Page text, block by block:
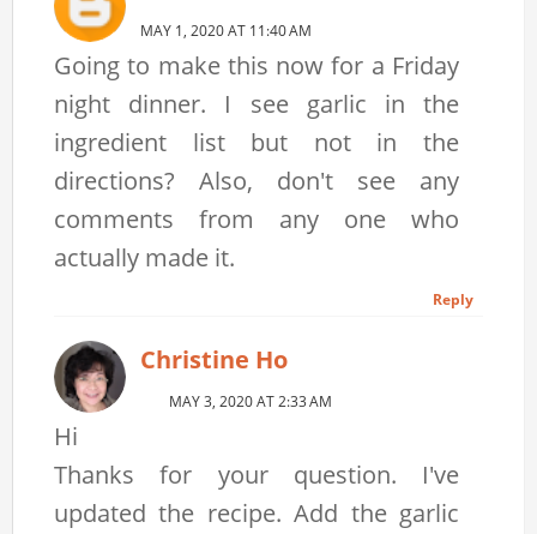
MAY 1, 2020 AT 11:40 AM
Going to make this now for a Friday
night dinner. I see garlic in the
ingredient list but not in the
directions? Also, don't see any
comments from any one who
actually made it.
Reply
Christine Ho
MAY 3, 2020 AT 2:33 AM
Hi
Thanks for your question. I've
updated the recipe. Add the garlic